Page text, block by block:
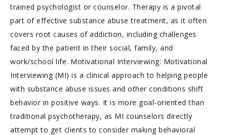
trained psychologist or counselor. Therapy is a pivotal
part of effective substance abuse treatment, as it often
covers root causes of addiction, including challenges
faced by the patient in their social, family, and
work/school life. Motivational Interviewing: Motivational
Interviewing (MI) is a clinical approach to helping people
with substance abuse issues and other conditions shift
behavior in positive ways. It is more goal-oriented than
traditional psychotherapy, as MI counselors directly
attempt to get clients to consider making behavioral